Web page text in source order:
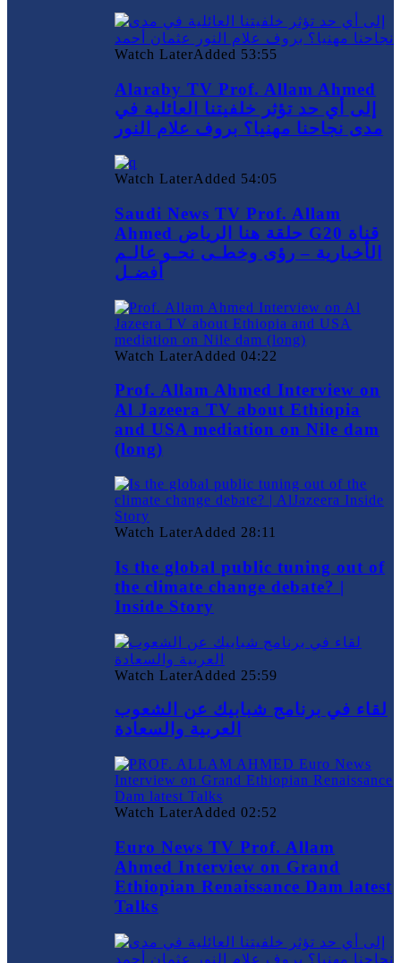
Watch LaterAdded 53:55
Alaraby TV Prof. Allam Ahmed
إلى أي حد تؤثر خلفيتنا العائلية في
مدى نجاحنا مهنيا؟ بروف علام النور
Watch LaterAdded 54:05
Saudi News TV Prof. Allam
Ahmed حلقة هنا الرياض G20 قناة
الأخبارية – رؤى وخطـى نحـو عالـم
أفضـل
Watch LaterAdded 04:22
Prof. Allam Ahmed Interview on
Al Jazeera TV about Ethiopia
and USA mediation on Nile dam
(long)
Watch LaterAdded 28:11
Is the global public tuning out of
the climate change debate? |
Inside Story
Watch LaterAdded 25:59
لقاء في برنامج شبابيك عن الشعوب
العربية والسعادة
Watch LaterAdded 02:52
Euro News TV Prof. Allam
Ahmed Interview on Grand
Ethiopian Renaissance Dam latest
Talks